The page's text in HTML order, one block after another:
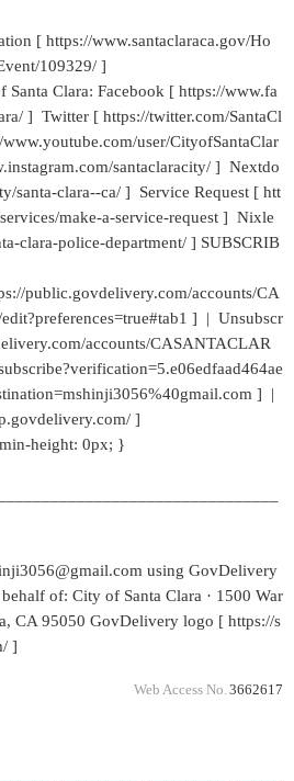
[ https://www.santaclaraca.gov/Ho
109329/ ]
Santa Clara: Facebook [ https://www.fa
] Twitter [ https://twitter.com/SantaCl
user/CityofSantaClar
santaclaracity/ ] Nextdo
santa-clara--ca/ ] Service Request [ htt
make-a-service-request ] Nixle
clara-police-department/ ] SUBSCRIB
public.govdelivery.com/accounts/CA
] | Unsubscr
accounts/CASANTACLAR
] |
]
height: 0px; }
using GovDelivery
of: City of Santa Clara · 1500 War
CA 95050 GovDelivery logo [ https://s
]
Web Access No. 3662617